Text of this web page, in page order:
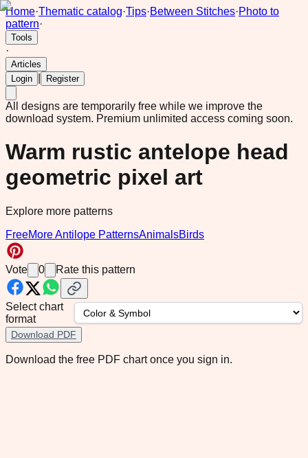
Home·Thematic catalog·Tips·Between Stitches·Photo to
pattern·
Tools
·
Articles
Login
Register
All designs are temporarily free while we improve the
download system. Premium unlimited access coming soon.
Warm rustic antelope head
geometric pixel art
Explore more patterns
FreeMore Antilope PatternsAnimalsBirds
Vote 0 Rate this pattern
Select chart
format
Download PDF
Download the free PDF chart once you sign in.